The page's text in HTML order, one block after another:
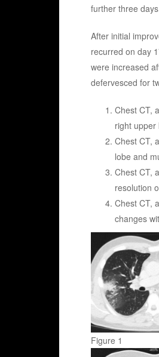
further three
After initial
recurred on day
were increased
defervesced for
Chest CT,
right upper
Chest CT,
lobe and
Chest CT,
resolution
Chest CT,
changes
Figure 1